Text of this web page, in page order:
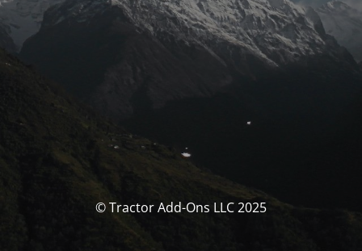
© Tractor Add-Ons LLC 2025